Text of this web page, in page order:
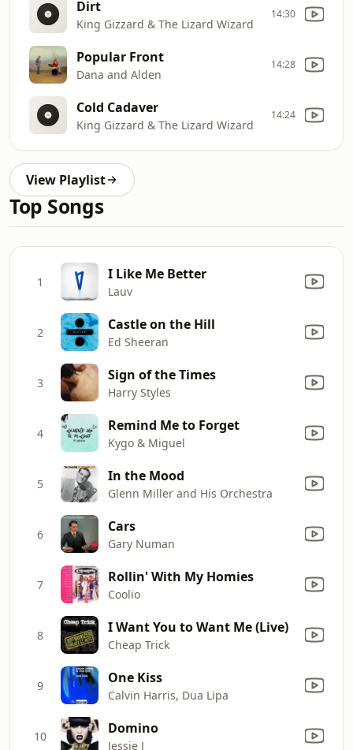
Dirt
King Gizzard & The Lizard Wizard
14:30
Popular Front
Dana and Alden
14:28
Cold Cadaver
King Gizzard & The Lizard Wizard
14:24
View Playlist
Top Songs
1 I Like Me Better
Lauv
2 Castle on the Hill
Ed Sheeran
3 Sign of the Times
Harry Styles
4 Remind Me to Forget
Kygo & Miguel
5 In the Mood
Glenn Miller and His Orchestra
6 Cars
Gary Numan
7 Rollin' With My Homies
Coolio
8 I Want You to Want Me (Live)
Cheap Trick
9 One Kiss
Calvin Harris, Dua Lipa
10 Domino
Jessie J